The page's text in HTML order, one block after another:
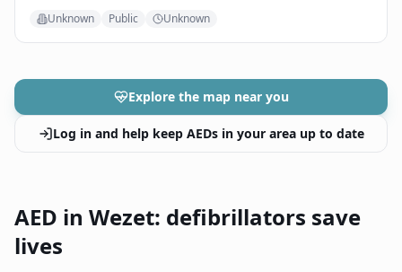
Unknown Public Unknown
Explore the map near you
Log in and help keep AEDs in your area up to date
AED in Wezet: defibrillators save
lives